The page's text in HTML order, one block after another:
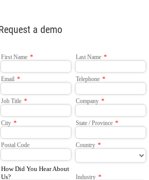
a demo